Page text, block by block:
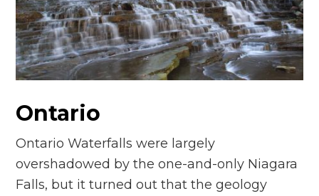
Ontario
Ontario Waterfalls were largely
overshadowed by the one-and-only Niagara
Falls, but it turned out that the geology